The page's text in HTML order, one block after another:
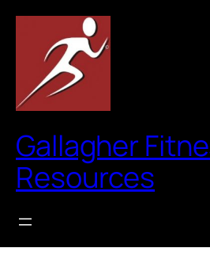
content
Gallagher
Resources